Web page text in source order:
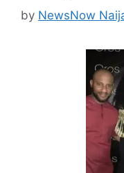
by NewsNow